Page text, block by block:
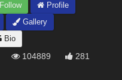
Follow
Profile
Gallery
Bio
104889 281